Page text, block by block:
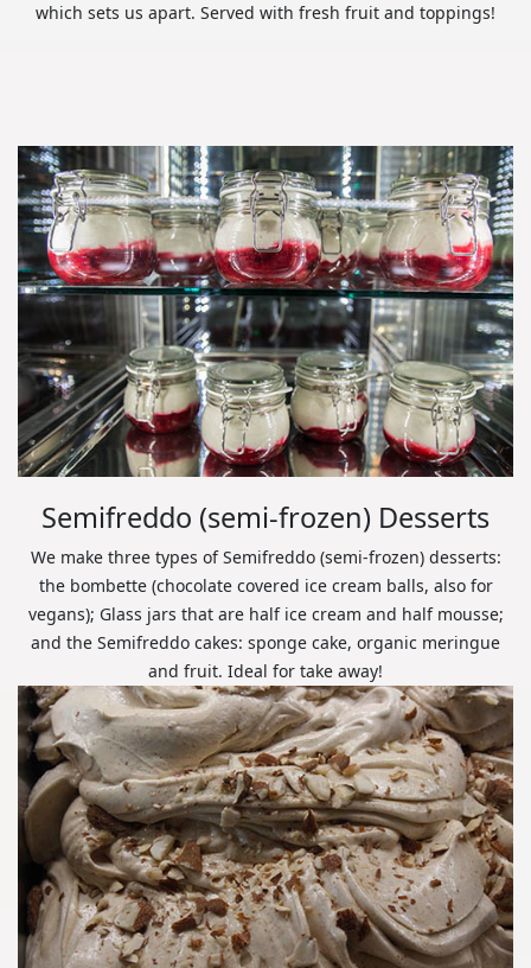
which sets us apart. Served with fresh fruit and toppings!
Semifreddo (semi-frozen) Desserts
We make three types of Semifreddo (semi-frozen) desserts:
the bombette (chocolate covered ice cream balls, also for
vegans); Glass jars that are half ice cream and half mousse;
and the Semifreddo cakes: sponge cake, organic meringue
and fruit. Ideal for take away!